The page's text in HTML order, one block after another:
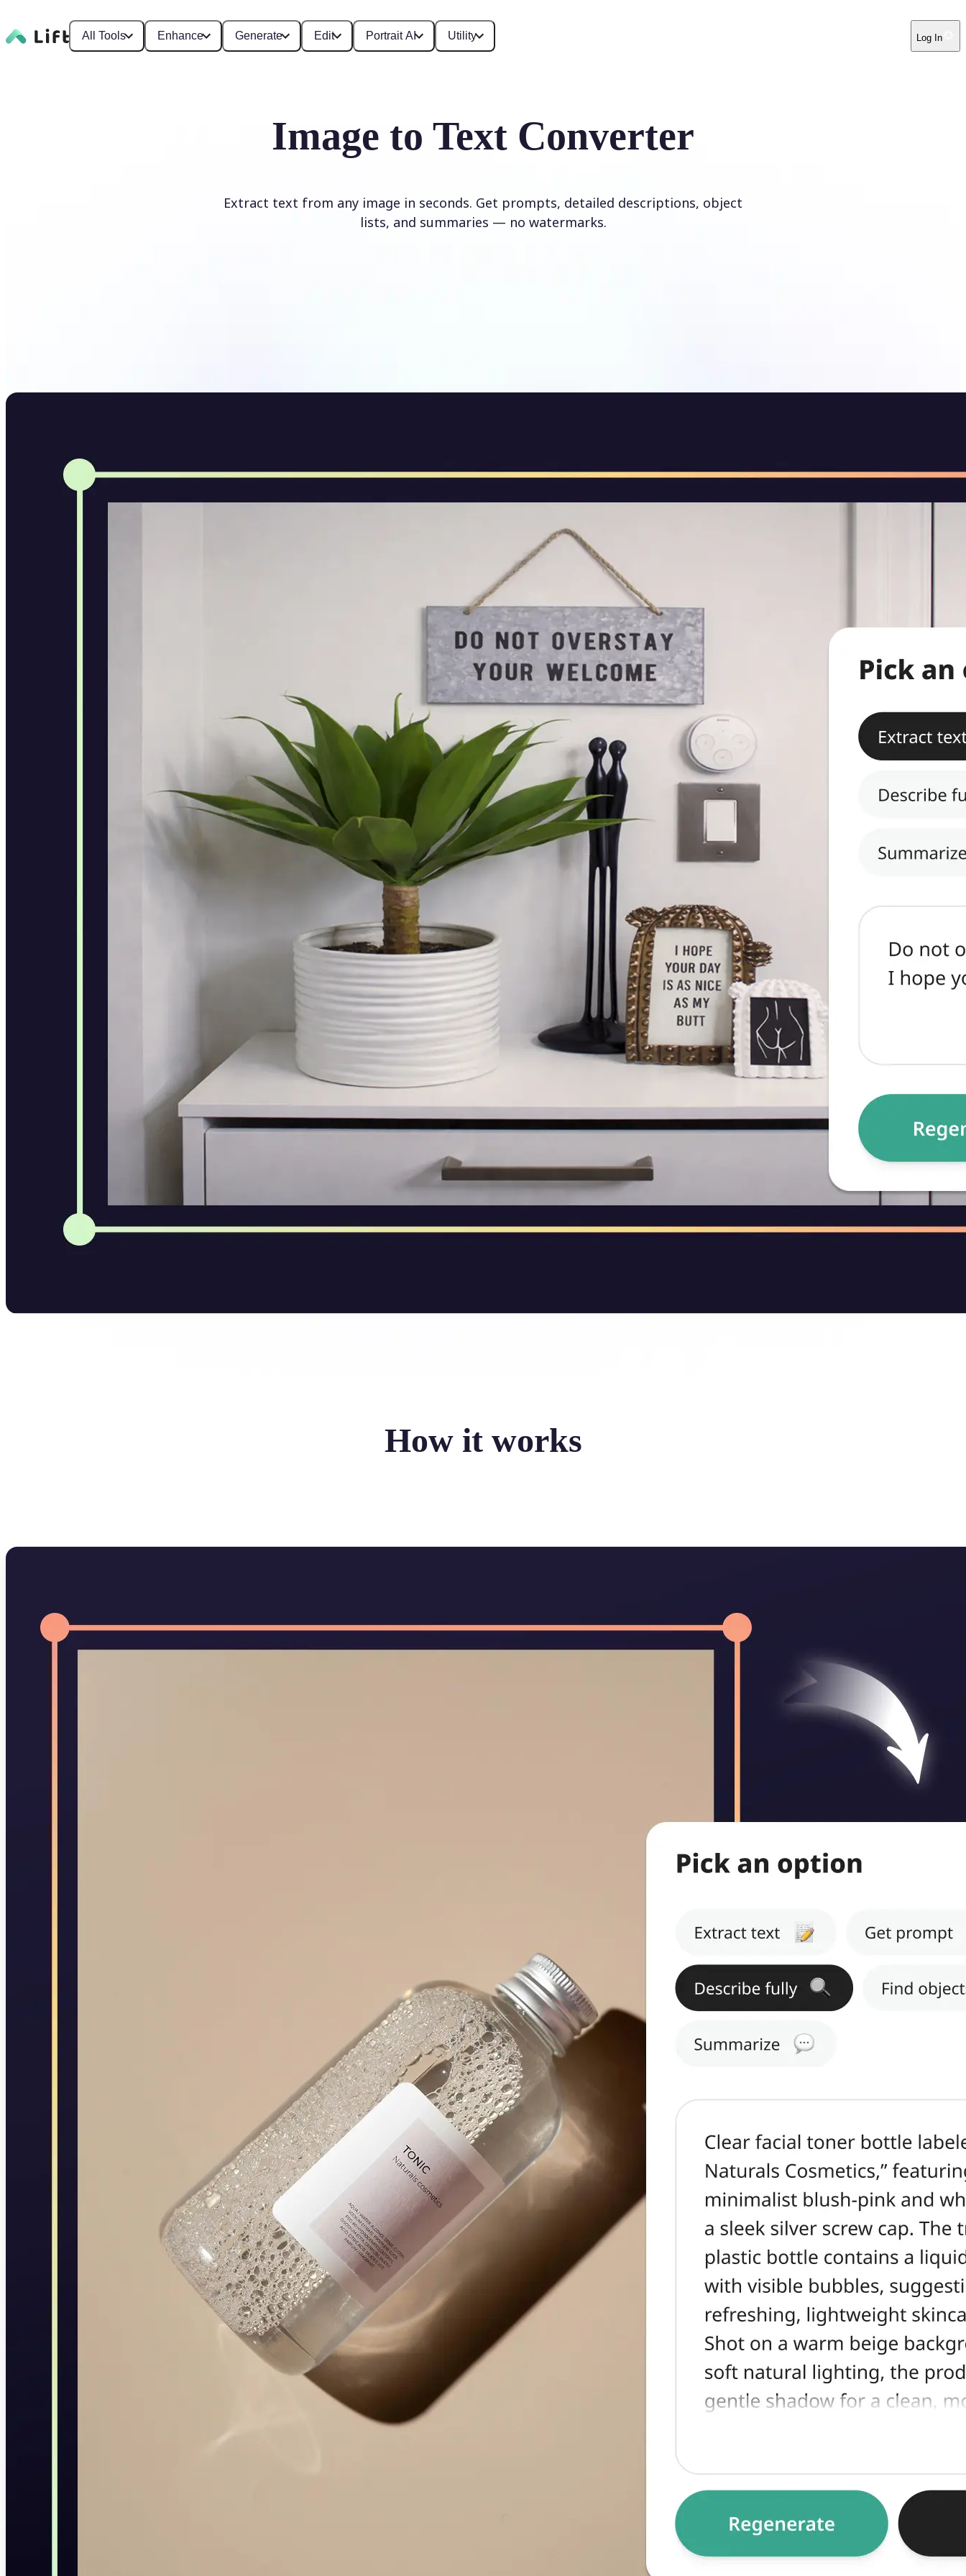
All Tools Enhance Generate Edit Portrait AI Utility Log In
Image to Text Converter
Extract text from any image in seconds. Get prompts, detailed descriptions, object
lists, and summaries — no watermarks.
How it works
🪄 Pick an Option
Choose from 5 powerful options: Extract Text, Get
Prompt, Describe Fully, Find Objects, or Summarize.
✨ Get Your Result Instantly
Watch as AI scans and reads the image in seconds.
Copy, Edit, or Regenerate
Use the result right away — copy extracted text,
edit the output to your needs, or regenerate for an
alternative version.
Get Started